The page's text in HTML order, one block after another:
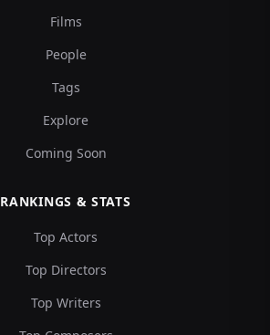
Films
People
Tags
Explore
Coming Soon
RANKINGS & STATS
Top Actors
Top Directors
Top Writers